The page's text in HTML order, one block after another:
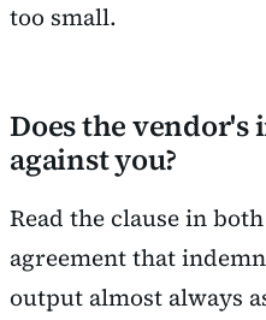
too small.
Does the
against you?
Read the clause in
agreement that
output almost always